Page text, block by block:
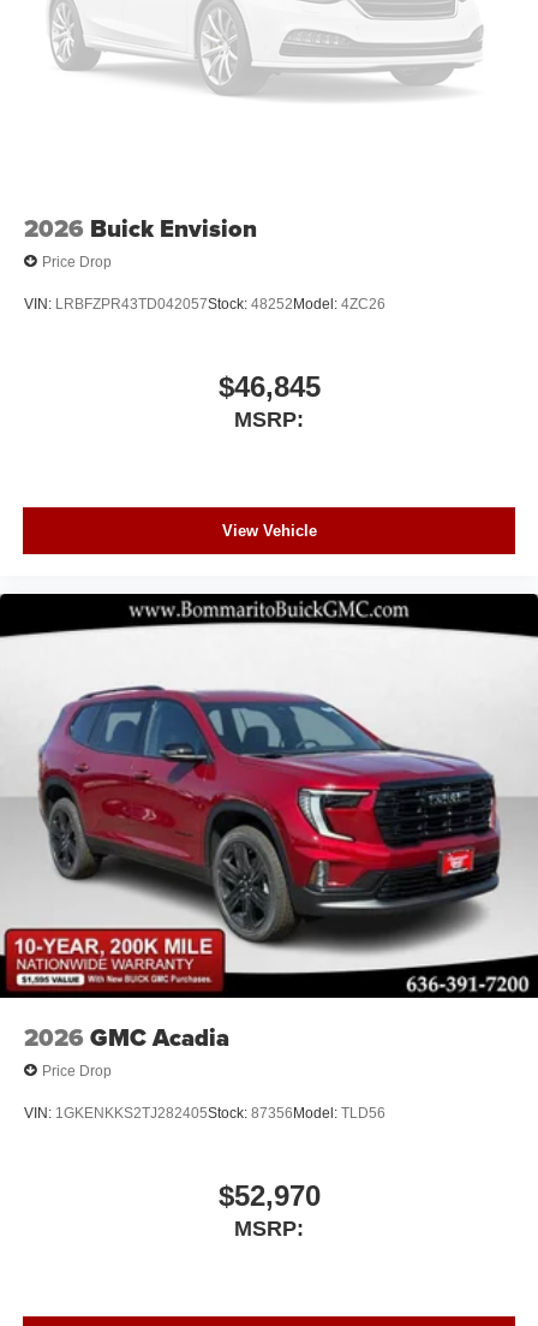
2026 Buick Envision
Price Drop
VIN: LRBFZPR43TD042057Stock: 48252Model: 4ZC26
$46,845
MSRP:
View Vehicle
2026 GMC Acadia
Price Drop
VIN: 1GKENKKS2TJ282405Stock: 87356Model: TLD56
$52,970
MSRP: